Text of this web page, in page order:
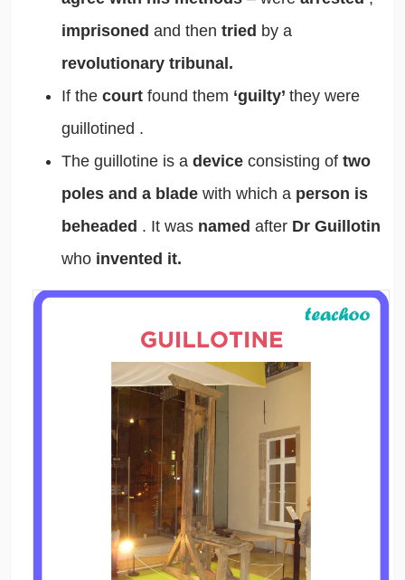
imprisoned and then tried by a
revolutionary tribunal.
If the court found them ‘guilty’ they were
guillotined .
The guillotine is a device consisting of two
poles and a blade with which a person is
beheaded . It was named after Dr Guillotin
who invented it.